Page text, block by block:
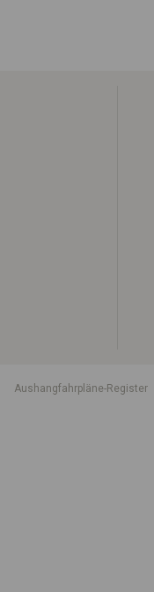
Aushangfahrpläne-Register